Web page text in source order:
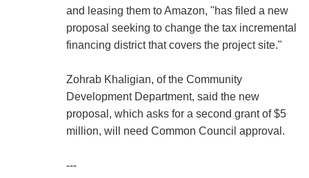
and leasing them to Amazon, "has filed a new
proposal seeking to change the tax incremental
financing district that covers the project site."
Zohrab Khaligian, of the Community
Development Department, said the new
proposal, which asks for a second grant of $5
million, will need Common Council approval.
---